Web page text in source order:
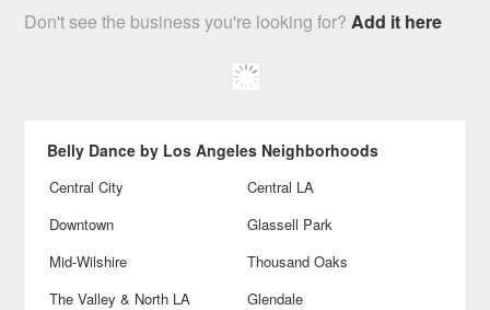
Don't see the business you're looking for?Add it here
Belly Dance by Los Angeles Neighborhoods
Central City
Central LA
Downtown
Glassell Park
Mid-Wilshire
Thousand Oaks
The Valley & North LA
Glendale